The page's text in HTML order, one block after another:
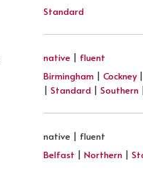
Standard
native | fluent
Birmingham | Cockney|
| Standard | Southern
native | fluent
Belfast | Northern |